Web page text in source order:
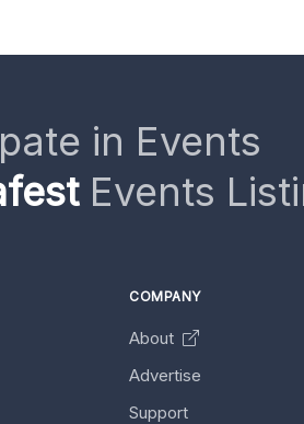
in Events
Events
COMPANY
About
Advertise
Support